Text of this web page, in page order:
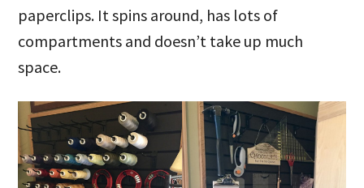
paperclips. It spins around, has lots of
compartments and doesn’t take up much
space.